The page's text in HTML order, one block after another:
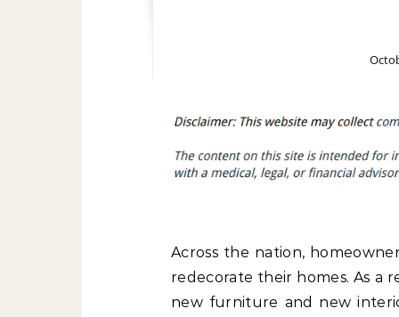
Across the nation,
redecorate their homes. As a
new furniture and new